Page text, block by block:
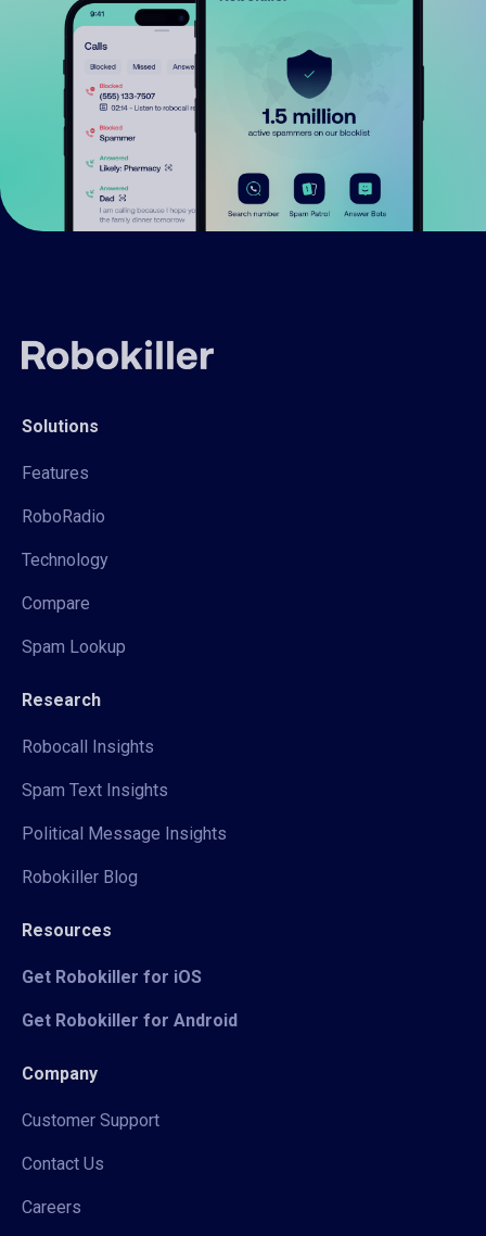
Solutions
Features
RoboRadio
Technology
Compare
Spam Lookup
Research
Robocall Insights
Spam Text Insights
Political Message Insights
Robokiller Blog
Resources
Get Robokiller for iOS
Get Robokiller for Android
Company
Customer Support
Contact Us
Careers